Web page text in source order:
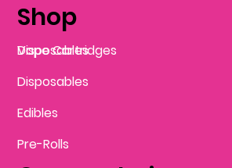
Shop
Pre-Rolls
Edibles
Vape Cartridges
Disposables
Disposables